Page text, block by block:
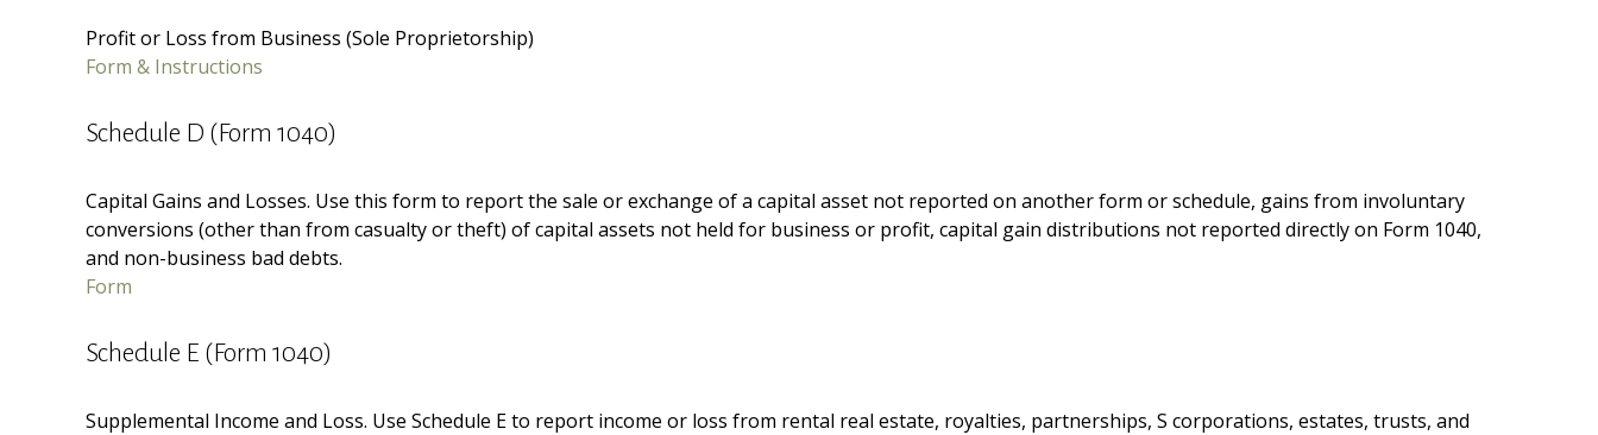
Profit or Loss from Business (Sole Proprietorship)
Form & Instructions
Schedule D (Form 1040)
Capital Gains and Losses. Use this form to report the sale or exchange of a capital asset not reported on another form or schedule, gains from involuntary
conversions (other than from casualty or theft) of capital assets not held for business or profit, capital gain distributions not reported directly on Form 1040,
and non-business bad debts.
Form
Schedule E (Form 1040)
Supplemental Income and Loss. Use Schedule E to report income or loss from rental real estate, royalties, partnerships, S corporations, estates, trusts, and